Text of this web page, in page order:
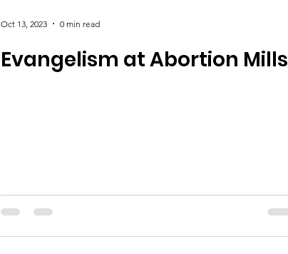
Evangelism at Abortion Mills
Oct 13, 2023 0 min read